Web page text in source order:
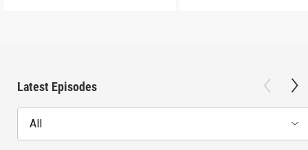
Latest Episodes
All